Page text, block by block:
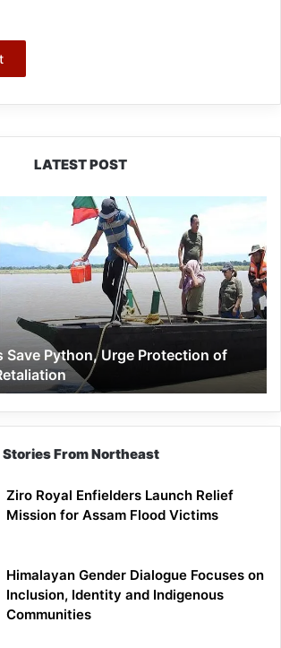
LATEST POST
Save Python, Urge Protection of
Stories From Northeast
Ziro Royal Enfielders Launch Relief
Mission for Assam Flood Victims
Himalayan Gender Dialogue Focuses on
Inclusion, Identity and Indigenous
Communities